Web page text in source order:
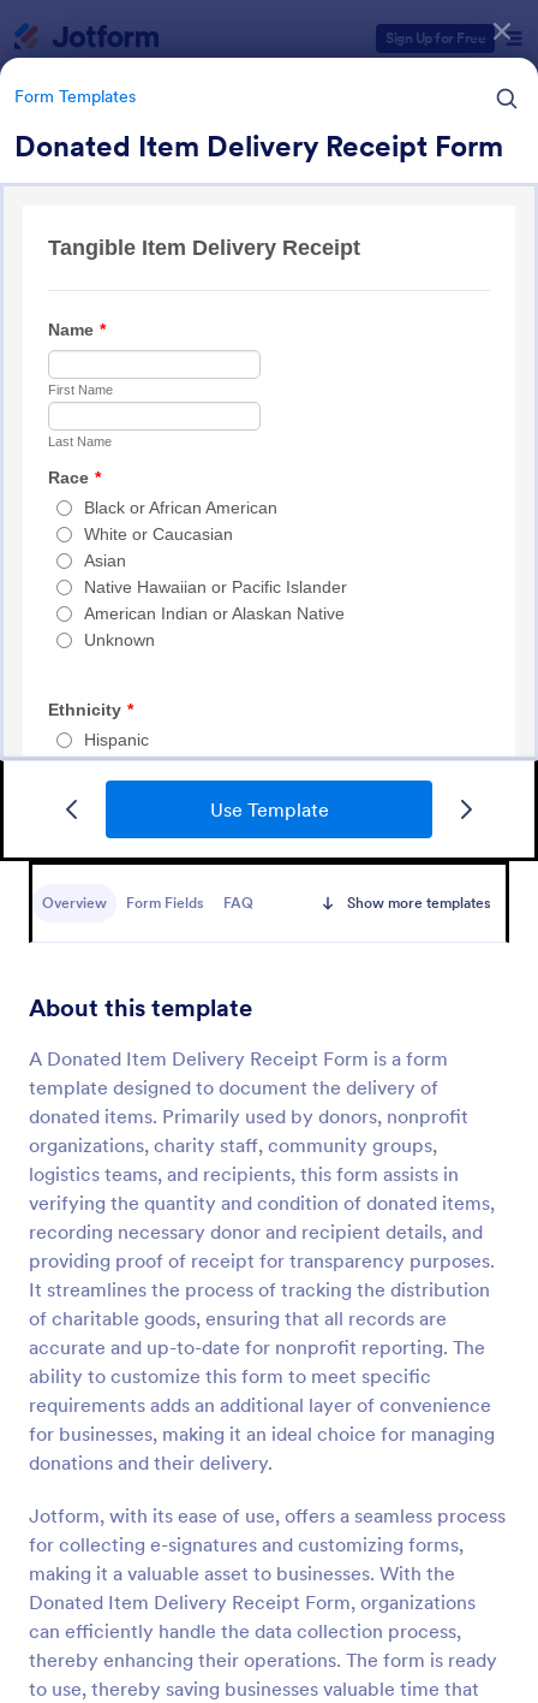
Sign Up for Free
Form Templates
Donated Item Delivery Receipt Form
Use Template
Overview Form Fields FAQ Show more templates
About this template
A Donated Item Delivery Receipt Form is a form
template designed to document the delivery of
donated items. Primarily used by donors, nonprofit
organizations, charity staff, community groups,
logistics teams, and recipients, this form assists in
verifying the quantity and condition of donated items,
recording necessary donor and recipient details, and
providing proof of receipt for transparency purposes.
It streamlines the process of tracking the distribution
of charitable goods, ensuring that all records are
accurate and up-to-date for nonprofit reporting. The
ability to customize this form to meet specific
requirements adds an additional layer of convenience
for businesses, making it an ideal choice for managing
donations and their delivery.
Jotform, with its ease of use, offers a seamless process
for collecting e-signatures and customizing forms,
making it a valuable asset to businesses. With the
Donated Item Delivery Receipt Form, organizations
can efficiently handle the data collection process,
thereby enhancing their operations. The form is ready
to use, thereby saving businesses valuable time that
Form Templates
Charity Forms
293 Templates
Event Registration Form
register for events.
Preview
Online Donation Form
Online Donation Form is a form template that
Form Templates Categories